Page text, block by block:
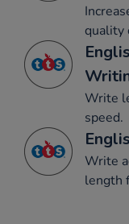
quality
Write
speed.
Write
length